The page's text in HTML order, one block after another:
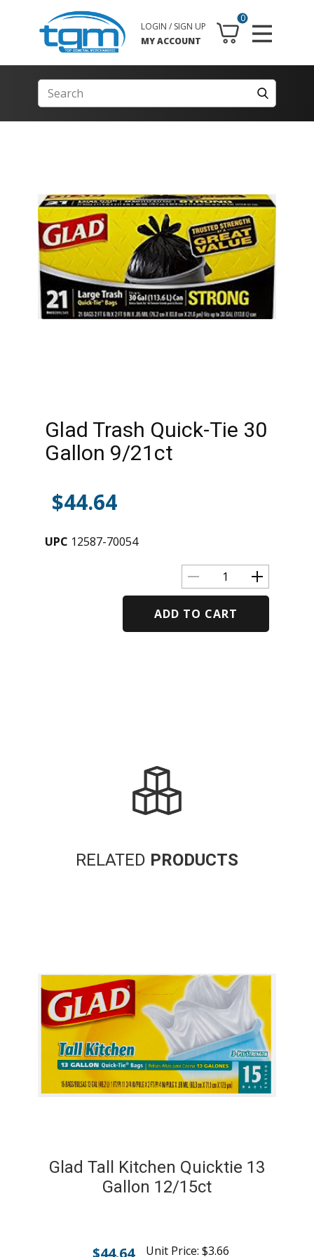
0
LOGIN / SIGN UP
MY ACCOUNT
Glad Trash Quick-Tie 30
Gallon 9/21ct
$44.64
UPC 12587-70054
ADD TO CART
RELATED PRODUCTS
Glad Tall Kitchen Quicktie 13
Gallon 12/15ct
Unit Price: $3.66